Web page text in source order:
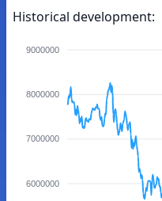
Historical development:
9000000
8000000
7000000
6000000